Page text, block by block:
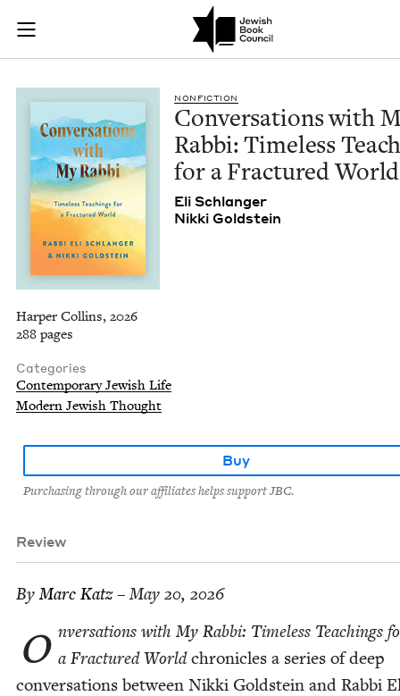
Skip to main content
Join (or gift!) our growing community of Nu Readers
JBC's curated book subscription series right to their door
Conversations with
NON­FIC­TION
Con­ver­sa­tions with
Rab­bi: Time­less
for a Frac­tured World
Eli Schlanger
Nik­ki Goldstein
Harper Collins, 2026
288 pages
Categories
Contemporary Jewish Life
Modern Jewish Thought
Buy
Purchasing through our affiliates helps support JBC.
Review
ByMarc Katz– May 20, 2026
o nver­sa­tions with My Rab­bi: Time­less Teach­ings
a Frac­tured Worldchron­i­cles a series of deep
con­ver­sa­tions between Nik­ki Gold­stein and Rab­bi